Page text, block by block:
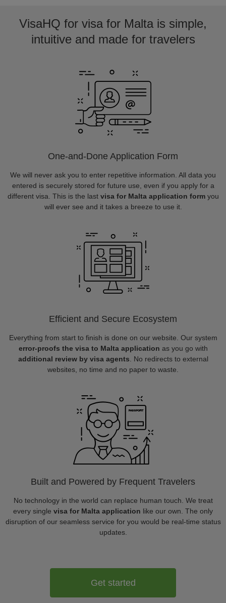
VisaHQ for visa for Malta is simple,
intuitive and made for travelers
One-and-Done Application Form
We will never ask you to enter repetitive information. All data you
entered is securely stored for future use, even if you apply for a
different visa. This is the last visa for Malta application formyou
will ever see and it takes a breeze to use it.
Efficient and Secure Ecosystem
Everything from start to finish is done on our website. Our system
error-proofs the visa to Malta application as you go with
additional review by visa agents . No redirects to external
websites, no time and no paper to waste.
Built and Powered by Frequent Travelers
No technology in the world can replace human touch. We treat
every single visa for Malta application like our own. The only
disruption of our seamless service for you would be real-time status
updates.
Get started